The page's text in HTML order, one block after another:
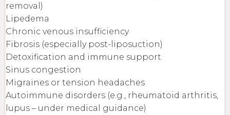
removal)
Lipedema
Chronic venous insufficiency
Fibrosis (especially post-liposuction)
Detoxification and immune support
Sinus congestion
Migraines or tension headaches
Autoimmune disorders (e.g., rheumatoid arthritis,
lupus – under medical guidance)